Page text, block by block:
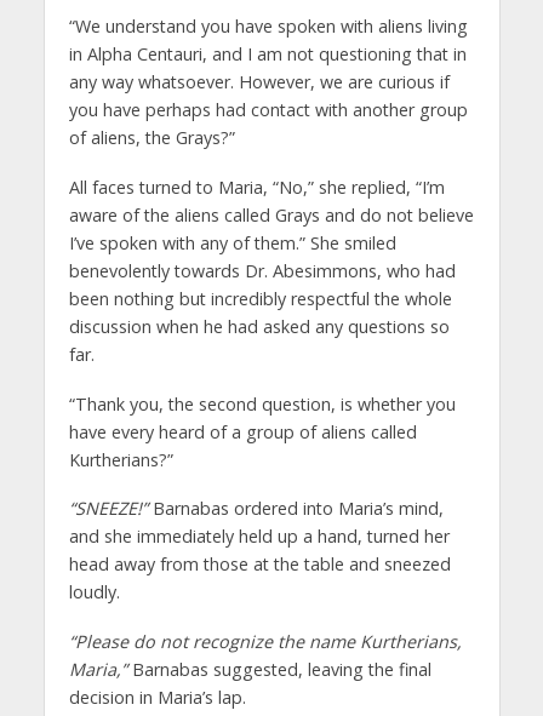
“We understand you have spoken with aliens living
in Alpha Centauri, and I am not questioning that in
any way whatsoever. However, we are curious if
you have perhaps had contact with another group
of aliens, the Grays?”
All faces turned to Maria, “No,” she replied, “I’m
aware of the aliens called Grays and do not believe
I’ve spoken with any of them.” She smiled
benevolently towards Dr. Abesimmons, who had
been nothing but incredibly respectful the whole
discussion when he had asked any questions so
far.
“Thank you, the second question, is whether you
have every heard of a group of aliens called
Kurtherians?”
“SNEEZE!”Barnabas ordered into Maria’s mind,
and she immediately held up a hand, turned her
head away from those at the table and sneezed
loudly.
“Please do not recognize the name Kurtherians,
Maria,”Barnabas suggested, leaving the final
decision in Maria’s lap.